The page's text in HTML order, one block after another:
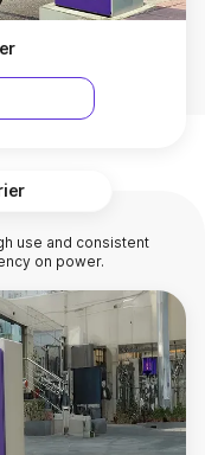
use and consistent
on power.